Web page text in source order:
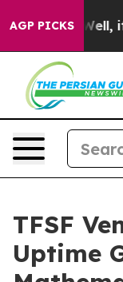
AGP PICKS
Well, it Didn’t
TFSF
Uptime